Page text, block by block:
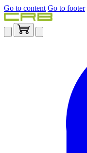
Go to content Go to footer